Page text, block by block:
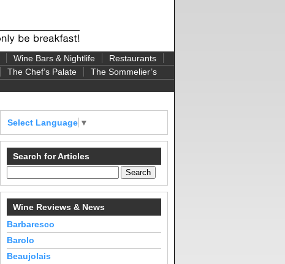
Wine Bars & Nightlife
Restaurants
The Chef’s Palate
The Sommelier’s
Select Language ▼
Search for Articles
Wine Reviews & News
Barbaresco
Barolo
Beaujolais